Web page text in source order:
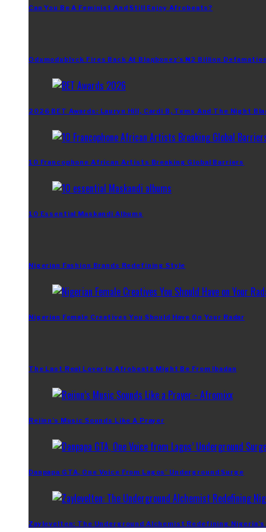
Can You Be A Feminist And Still Enjoy Afrobeats?
Odumodublvck Fires Back At Blaqbonez’s ₦2 Billion
2026 BET Awards: Lauryn Hill, Cardi B, Tems And The Night
10 Francophone African Artists Breaking Global Barriers
10 Essential Maskandi Albums
Nigerian Fashion Brands Redefining Style
Nigerian Female Creatives You Should Have On Your Radar
The Last Real Lover In Afrobeats Might Be From Ibadan
Reiinn’s Music Sounds Like A Prayer
Danpapa GTA, One Voice From Lagos’ Underground Surge
Zaylevelten: The Underground Alchemist Redefining